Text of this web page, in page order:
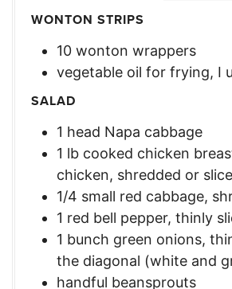
WONTON STRIPS
10 wonton wrappers
vegetable oil for frying, I
SALAD
1 head Napa cabbage
1 lb cooked chicken
chicken, shredded or
1/4 small red cabbage,
1 red bell pepper, thinly
1 bunch green onions,
the diagonal (white and
handful beansprouts